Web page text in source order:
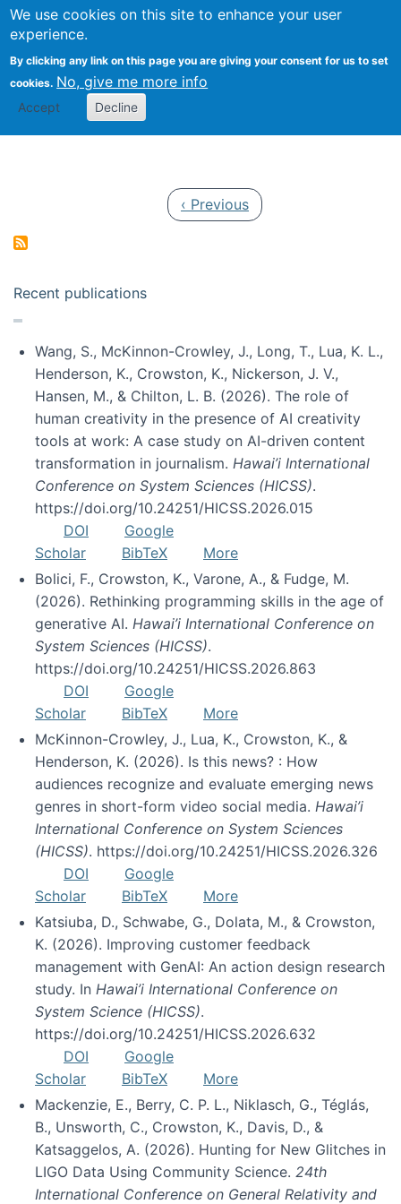
We use cookies on this site to enhance your user
experience.
By clicking any link on this page you are giving your consent for us to set
cookies. No, give me more info
Accept Decline
Search
Kevin Crowston
Previous page
‹ Previous
Recent publications
Wang, S., McKinnon-Crowley, J., Long, T., Lua, K. L.,
Henderson, K., Crowston, K., Nickerson, J. V.,
Hansen, M., & Chilton, L. B. (2026). The role of
human creativity in the presence of AI creativity
tools at work: A case study on AI-driven content
transformation in journalism. Hawai’i International
Conference on System Sciences (HICSS).
https://doi.org/10.24251/HICSS.2026.015
DOI
Google
Scholar
BibTeX
More
Bolici, F., Crowston, K., Varone, A., & Fudge, M.
(2026). Rethinking programming skills in the age of
generative AI. Hawai’i International Conference on
System Sciences (HICSS).
https://doi.org/10.24251/HICSS.2026.863
DOI
Google
Scholar
BibTeX
More
McKinnon-Crowley, J., Lua, K., Crowston, K., &
Henderson, K. (2026). Is this news? : How
audiences recognize and evaluate emerging news
genres in short-form video social media. Hawai’i
International Conference on System Sciences
(HICSS). https://doi.org/10.24251/HICSS.2026.326
DOI
Google
Scholar
BibTeX
More
Katsiuba, D., Schwabe, G., Dolata, M., & Crowston,
K. (2026). Improving customer feedback
management with GenAI: An action design research
study. In Hawai’i International Conference on
System Science (HICSS).
https://doi.org/10.24251/HICSS.2026.632
DOI
Google
Scholar
BibTeX
More
Mackenzie, E., Berry, C. P. L., Niklasch, G., Téglás,
B., Unsworth, C., Crowston, K., Davis, D., &
Katsaggelos, A. (2026). Hunting for New Glitches in
LIGO Data Using Community Science. 24th
International Conference on General Relativity and